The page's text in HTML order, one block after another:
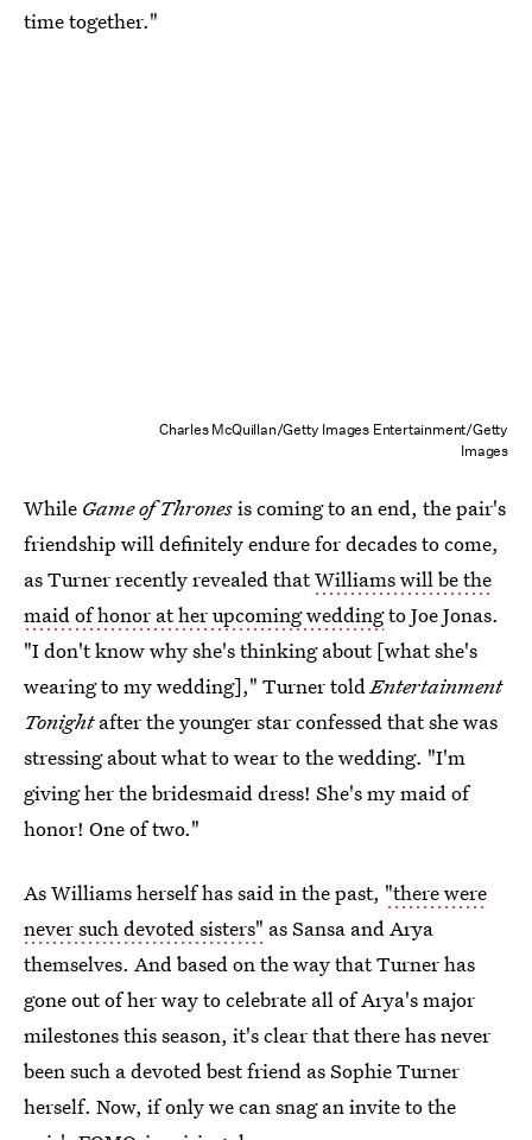
time together."
Charles McQuillan/Getty Images Entertainment/Getty
Images
While Game of Thronesis coming to an end, the pair's
friendship will definitely endure for decades to come,
as Turner recently revealed thatWilliams will be the
maid of honor at her upcoming weddingto Joe Jonas.
"I don't know why she's thinking about [what she's
wearing to my wedding]," Turner toldEntertainment
Tonightafter the younger star confessed that she was
stressing about what to wear to the wedding. "I'm
giving her the bridesmaid dress! She's my maid of
honor! One of two."
As Williams herself has said in the past, "there were
never such devoted sisters" as Sansa and Arya
themselves. And based on the way that Turner has
gone out of her way to celebrate all of Arya's major
milestones this season, it's clear that there has never
been such a devoted best friend as Sophie Turner
herself. Now, if only we can snag an invite to the